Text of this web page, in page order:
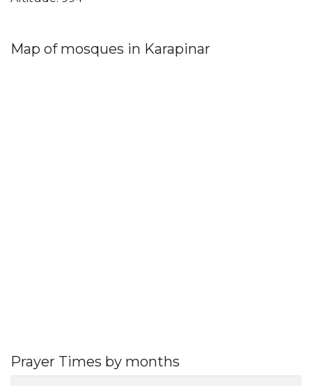
Map of mosques in Karapinar
Prayer Times by months